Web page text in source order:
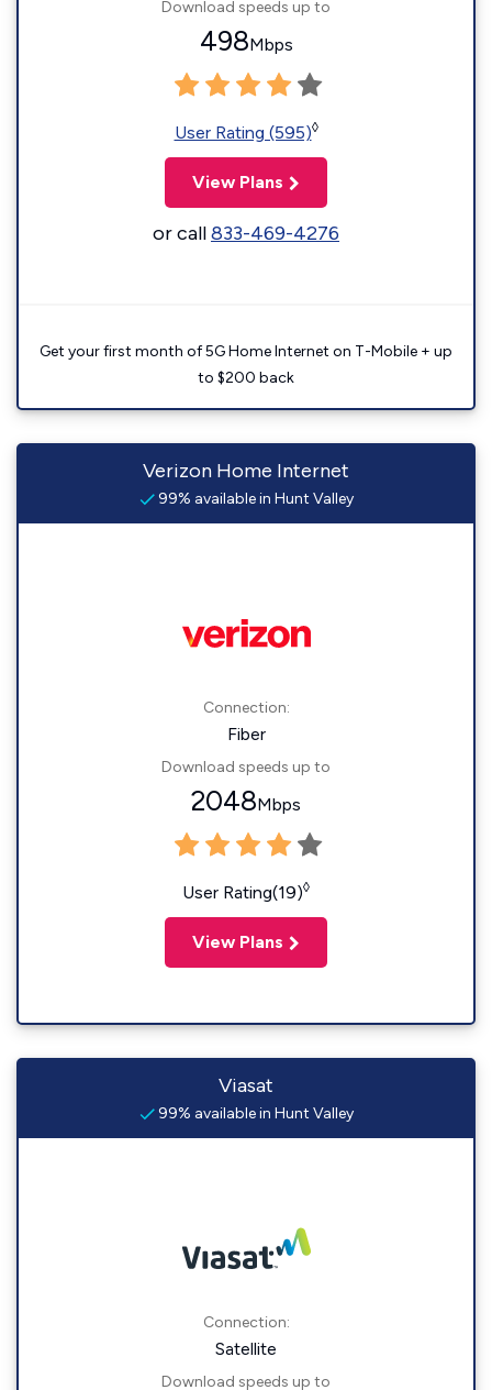
Download speeds up to
498Mbps
User Rating (595)◊
View Plans
or call833-469-4276
Get your first month of 5G Home Internet on T-Mobile + up
to $200 back
Verizon Home Internet
99% available in Hunt Valley
Connection:
Fiber
Download speeds up to
2048Mbps
User Rating(19)◊
View Plans
Viasat
99% available in Hunt Valley
Connection:
Satellite
Download speeds up to